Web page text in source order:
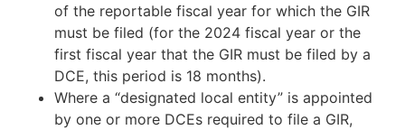
of the reportable fiscal year for which the GIR
must be filed (for the 2024 fiscal year or the
first fiscal year that the GIR must be filed by a
DCE, this period is 18 months).
Where a “designated local entity” is appointed
by one or more DCEs required to file a GIR,